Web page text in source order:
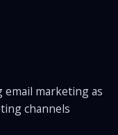
marketing as
channels